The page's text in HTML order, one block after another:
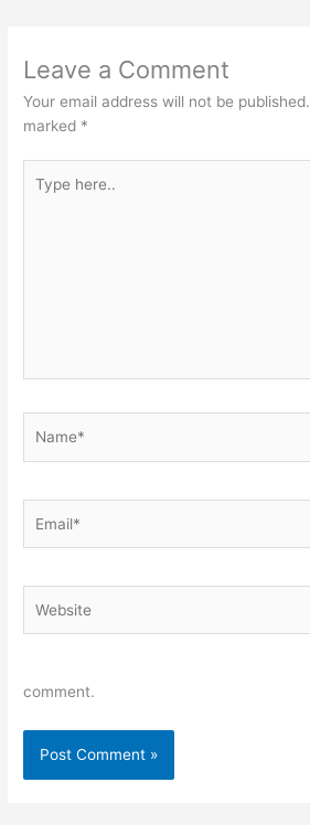
Leave a Comment
Your email address will not be published.
marked *
here..
comment.